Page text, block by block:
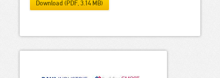
Download (PDF, 3.14 MB)